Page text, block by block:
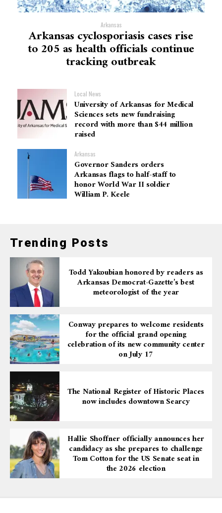
Arkansas
Arkansas cyclosporiasis cases rise
to 205 as health officials continue
tracking outbreak
Local News
University of Arkansas for Medical
Sciences sets new fundraising
record with more than $44 million
raised
Arkansas
Governor Sanders orders
Arkansas flags to half-staff to
honor World War II soldier
William P. Keele
Trending Posts
Todd Yakoubian honored by readers as
Arkansas Democrat-Gazette’s best
meteorologist of the year
Conway prepares to welcome residents
for the official grand opening
celebration of its new community center
on July 17
The National Register of Historic Places
now includes downtown Searcy
Hallie Shoffner officially announces her
candidacy as she prepares to challenge
Tom Cotton for the US Senate seat in
the 2026 election